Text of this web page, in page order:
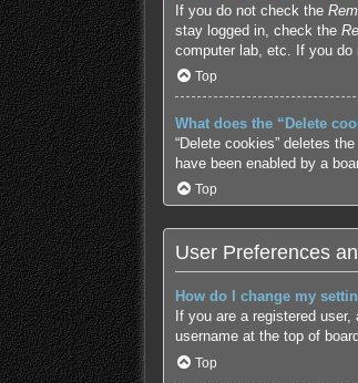
If you do not check the
stay logged in, check the
computer lab, etc. If you do
Top
What does the “Delete
“Delete cookies” deletes
have been enabled by a
Top
User Preferences
How do I change my
If you are a registered
username at the top of
Top